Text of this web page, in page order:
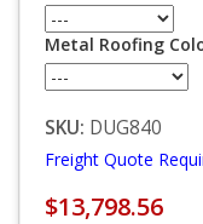
Metal Roofing
SKU: DUG840
Freight Quote
$13,798.56